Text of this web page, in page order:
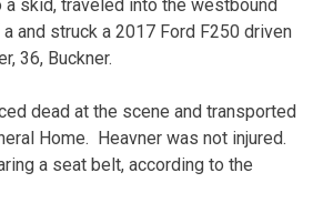
a skid, traveled into the westbound
and struck a 2017 Ford F250 driven
36, Buckner.
dead at the scene and transported
Home. Heavner was not injured.
a seat belt, according to the